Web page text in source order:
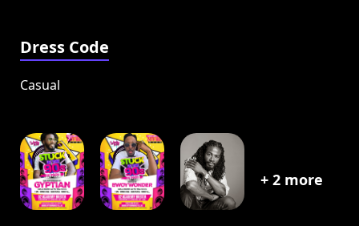
Dress Code
Casual
+ 2more